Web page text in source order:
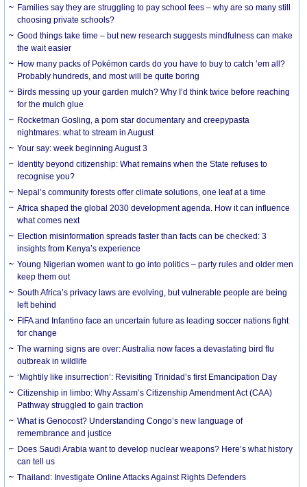
Families say they are struggling to pay school fees – why are so many still
choosing private schools?
Good things take time – but new research suggests mindfulness can make
the wait easier
How many packs of Pokémon cards do you have to buy to catch ’em all?
Probably hundreds, and most will be quite boring
Birds messing up your garden mulch? Why I’d think twice before reaching
for the mulch glue
Rocketman Gosling, a porn star documentary and creepypasta
nightmares: what to stream in August
Your say: week beginning August 3
Identity beyond citizenship: What remains when the State refuses to
recognise you?
Nepal’s community forests offer climate solutions, one leaf at a time
Africa shaped the global 2030 development agenda. How it can influence
what comes next
Election misinformation spreads faster than facts can be checked: 3
insights from Kenya’s experience
Young Nigerian women want to go into politics – party rules and older men
keep them out
South Africa’s privacy laws are evolving, but vulnerable people are being
left behind
FIFA and Infantino face an uncertain future as leading soccer nations fight
for change
The warning signs are over: Australia now faces a devastating bird flu
outbreak in wildlife
‘Mightily like insurrection’: Revisiting Trinidad’s first Emancipation Day
Citizenship in limbo: Why Assam’s Citizenship Amendment Act (CAA)
Pathway struggled to gain traction
What is Genocost? Understanding Congo’s new language of
remembrance and justice
Does Saudi Arabia want to develop nuclear weapons? Here’s what history
can tell us
Thailand: Investigate Online Attacks Against Rights Defenders